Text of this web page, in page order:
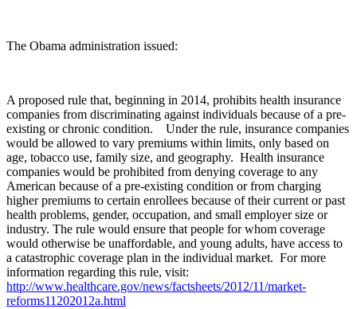
The Obama administration issued:
A proposed rule that, beginning in 2014, prohibits health insurance
companies from discriminating against individuals because of a pre-
existing or chronic condition.
Under the rule, insurance companies
would be allowed to vary premiums within limits, only based on
age, tobacco use, family size, and geography. Health insurance
companies would be prohibited from denying coverage to any
American because of a pre-existing condition or from charging
higher premiums to certain enrollees because of their current or past
health problems, gender, occupation, and small employer size or
industry. The rule would ensure that people for whom coverage
would otherwise be unaffordable, and young adults, have access to
a catastrophic coverage plan in the individual market. For more
information regarding this rule, visit:
http://www.healthcare.gov/news/factsheets/2012/11/market-
reforms11202012a.html